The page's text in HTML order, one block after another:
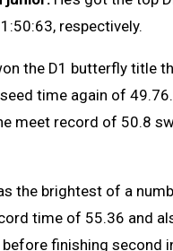
respectively.
the D1 butterfly title
time again of
meet record of 50.8
the brightest of a
time of 55.36 and
finishing second